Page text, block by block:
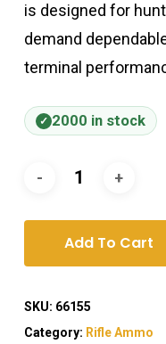
is designed for
demand
terminal
2000 in stock
Add To Cart
SKU: 66155
Category: Rifle Ammo